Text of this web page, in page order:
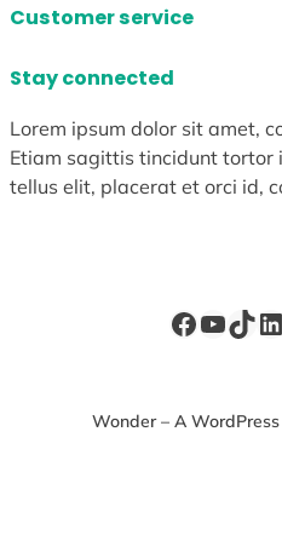
Customer service
Stay connected
Lorem ipsum dolor sit amet,
Etiam sagittis tincidunt tortor
tellus elit, placerat et orci id,
Wonder – A